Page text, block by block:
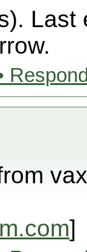
Last
vax
]